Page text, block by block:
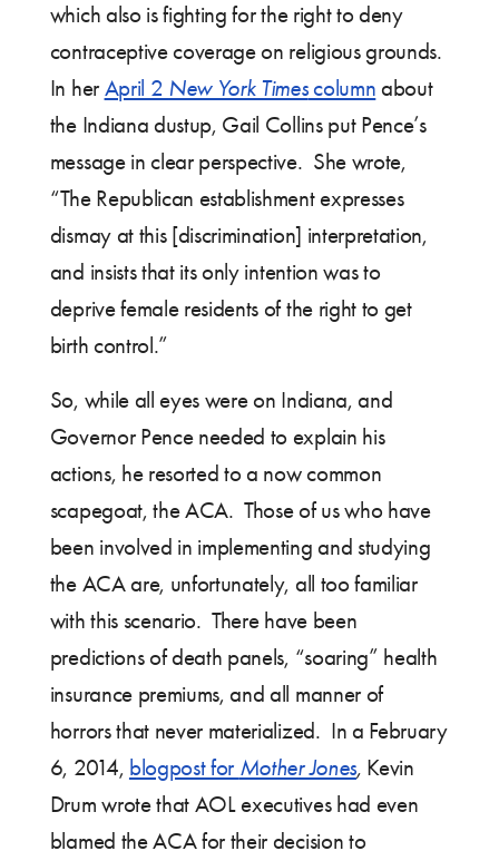
which also is fighting for the right to deny
contraceptive coverage on religious grounds.
In her April 2 New York Timescolumn about
the Indiana dustup, Gail Collins put Pence’s
message in clear perspective. She wrote,
“The Republican establishment expresses
dismay at this [discrimination] interpretation,
and insists that its only intention was to
deprive female residents of the right to get
birth control.”
So, while all eyes were on Indiana, and
Governor Pence needed to explain his
actions, he resorted to a now common
scapegoat, the ACA. Those of us who have
been involved in implementing and studying
the ACA are, unfortunately, all too familiar
with this scenario. There have been
predictions of death panels, “soaring” health
insurance premiums, and all manner of
horrors that never materialized. In a February
6, 2014, blogpost for Mother Jones, Kevin
Drum wrote that AOL executives had even
blamed the ACA for their decision to